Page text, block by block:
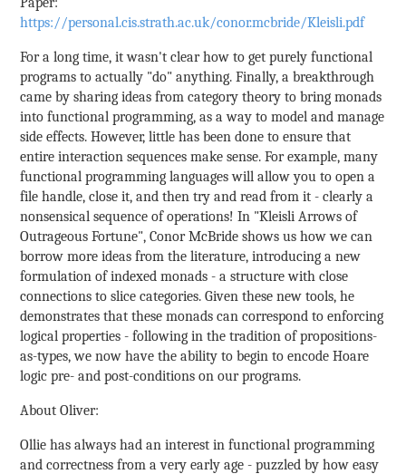
https://personal.cis.strath.ac.uk/conor.mcbride/Kleisli.pdf
For a long time, it wasn't clear how to get purely functional
programs to actually "do" anything. Finally, a breakthrough
came by sharing ideas from category theory to bring monads
into functional programming, as a way to model and manage
side effects. However, little has been done to ensure that
entire interaction sequences make sense. For example, many
functional programming languages will allow you to open a
file handle, close it, and then try and read from it - clearly a
nonsensical sequence of operations! In "Kleisli Arrows of
Outrageous Fortune", Conor McBride shows us how we can
borrow more ideas from the literature, introducing a new
formulation of indexed monads - a structure with close
connections to slice categories. Given these new tools, he
demonstrates that these monads can correspond to enforcing
logical properties - following in the tradition of propositions-
as-types, we now have the ability to begin to encode Hoare
logic pre- and post-conditions on our programs.
About Oliver:
Ollie has always had an interest in functional programming
and correctness from a very early age - puzzled by how easy